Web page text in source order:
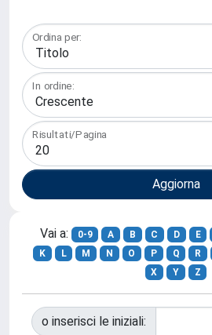
Ordina per:
In ordine:
Risultati/Pagina
Vai a: 0-9 A B C D E
K
L M N O P Q R
X
Y Z
o inserisci le iniziali: